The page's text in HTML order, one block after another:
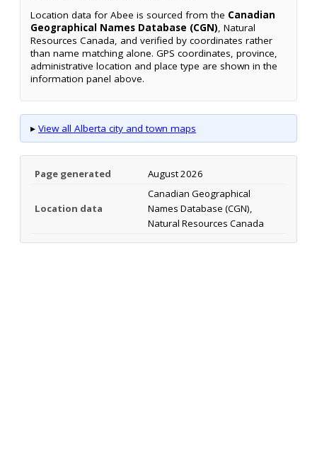
Location data for Abee is sourced from the Canadian
Geographical Names Database (CGN), Natural
Resources Canada, and verified by coordinates rather
than name matching alone. GPS coordinates, province,
administrative location and place type are shown in the
information panel above.
▸ View all Alberta city and town maps
Page generated August 2026
Location data
Canadian Geographical
Names Database (CGN),
Natural Resources Canada